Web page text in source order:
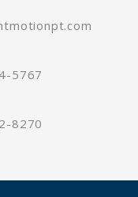
5767
8270